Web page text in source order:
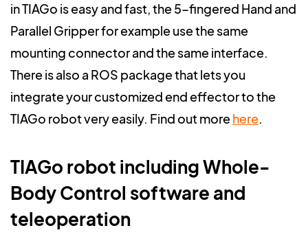
in TIAGo is easy and fast, the 5-fingered Hand and
Parallel Gripper for example use the same
mounting connector and the same interface.
There is also a ROS package that lets you
integrate your customized end effector to the
TIAGo robot very easily. Find out morehere.
TIAGo robot including Whole-
Body Control software and
teleoperation